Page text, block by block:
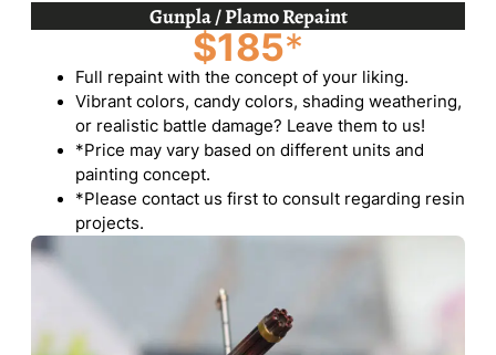
Gunpla / Plamo Repaint
$185*
Full repaint with the concept of your liking.
Vibrant colors, candy colors, shading weathering,
or realistic battle damage? Leave them to us!
*Price may vary based on different units and
painting concept.
*Please contact us first to consult regarding resin
projects.